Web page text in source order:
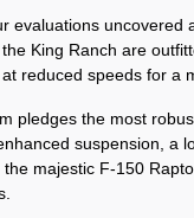
evaluations uncovered
King Ranch are
reduced speeds for a
pledges the most
suspension, a
majestic F-150